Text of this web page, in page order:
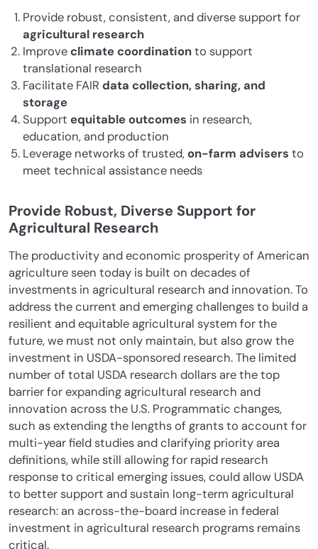
Provide robust, consistent, and diverse support for
agricultural research
Improveclimate coordinationto support
translational research
Facilitate FAIR data collection, sharing, and
storage
Support equitable outcomes in research,
education, and production
Leverage networks of trusted,on-farm advisers to
meet technical assistance needs
Provide Robust, Diverse Support for
Agricultural Research
The productivity and economic prosperity of American
agriculture seen today is built on decades of
investments in agricultural research and innovation. To
address the current and emerging challenges to build a
resilient and equitable agricultural system for the
future, we must not only maintain, but also grow the
investment in USDA-sponsored research. The limited
number of total USDA research dollars are the top
barrier for expanding agricultural research and
innovation across the U.S. Programmatic changes,
such as extending the lengths of grants to account for
multi-year field studies and clarifying priority area
definitions, while still allowing for rapid research
response to critical emerging issues, could allow USDA
to better support and sustain long-term agricultural
research: an across-the-board increase in federal
investment in agricultural research programs remains
critical.